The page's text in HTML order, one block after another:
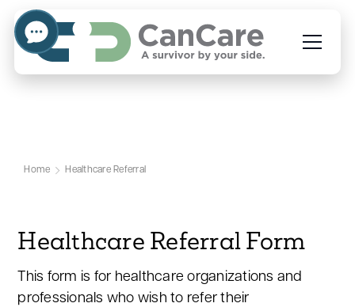
Home Healthcare Referral
Healthcare Referral Form
This form is for healthcare organizations and
professionals who wish to refer their